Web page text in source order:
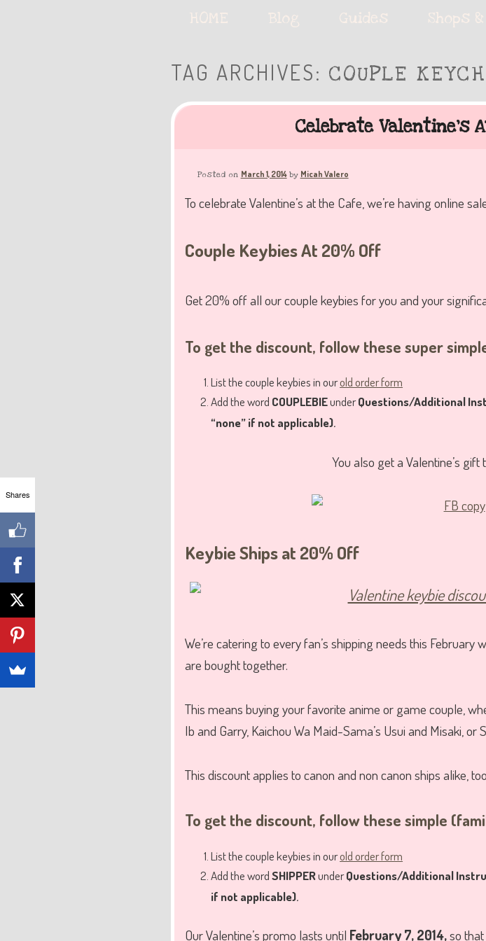
The Keybie Cafe
Skip
Skip
HOME Blog Guides Shops
TAG ARCHIVES: COUPLE
Celebrate Valentine’s
Posted on March 1, 2014 by Micah Valero
To celebrate Valentine’s at the Cafe, we’re having online
Couple Keybies At 20% Off
Get 20% off all our couple keybies for you and your
To get the discount, follow these super
List the couple keybies in ourold order form
Add the word COUPLEBIEunderQuestions/Additional
“none” if not applicable).
You also get a Valentine’s
Keybie Ships at 20% Off
We’re catering to every fan’s shipping needs this February
are bought together.
This means buying your favorite anime or game couple,
Ib and Garry, Kaichou Wa Maid-Sama’s Usui and Misaki, or
This discount applies to canon and non canon ships alike,
To get the discount, follow these simple
List the couple keybies in ourold order form
Add the wordSHIPPERunderQuestions/Additional
if not applicable).
Our Valentine’s promo lasts until February 7, 2014,so that
Shares